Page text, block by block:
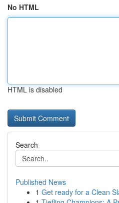
No HTML
HTML is disabled
Search
Published News
1 Get ready for a Clean